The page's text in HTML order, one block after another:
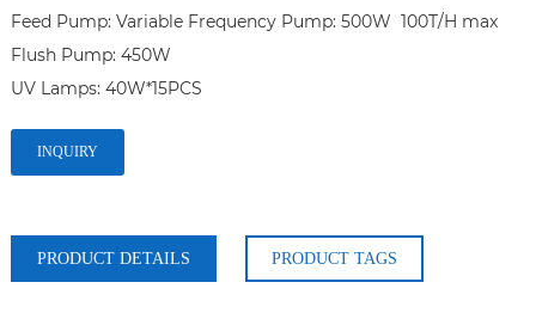
Feed Pump: Variable Frequency Pump: 500W  100T/H max
Flush Pump: 450W
UV Lamps: 40W*15PCS
INQUIRY
PRODUCT DETAILS PRODUCT TAGS